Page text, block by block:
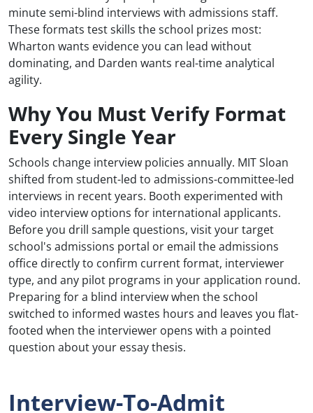
minute semi-blind interviews with admissions staff.
These formats test skills the school prizes most:
Wharton wants evidence you can lead without
dominating, and Darden wants real-time analytical
agility.
Why You Must Verify Format
Every Single Year
Schools change interview policies annually. MIT Sloan
shifted from student-led to admissions-committee-led
interviews in recent years. Booth experimented with
video interview options for international applicants.
Before you drill sample questions, visit your target
school's admissions portal or email the admissions
office directly to confirm current format, interviewer
type, and any pilot programs in your application round.
Preparing for a blind interview when the school
switched to informed wastes hours and leaves you flat-
footed when the interviewer opens with a pointed
question about your essay thesis.
Interview-To-Admit